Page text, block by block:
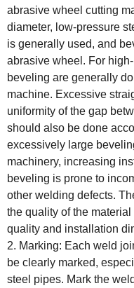
abrasive wheel cutting
diameter, low-pressure
is generally used, and
abrasive wheel. For
beveling are generally
machine. Excessive
uniformity of the gap
should also be done
excessively large
machinery, increasing
beveling is prone to
other welding defects.
the quality of the
quality and installation
2. Marking: Each weld
be clearly marked,
steel pipes. Mark the